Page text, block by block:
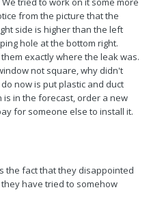
from the picture that the
side is higher than the left
hole at the bottom right.
exactly where the leak was.
not square, why didn't
now is put plastic and duct
in the forecast, order a new
for someone else to install it.
the fact that they disappointed
they have tried to somehow